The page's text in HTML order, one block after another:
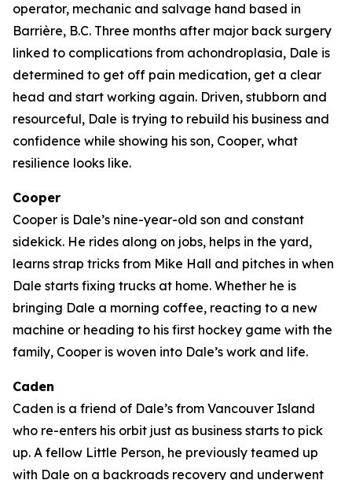
operator, mechanic and salvage hand based in
Barrière, B.C. Three months after major back surgery
linked to complications from achondroplasia, Dale is
determined to get off pain medication, get a clear
head and start working again. Driven, stubborn and
resourceful, Dale is trying to rebuild his business and
confidence while showing his son, Cooper, what
resilience looks like.
Cooper
Cooper is Dale’s nine-year-old son and constant
sidekick. He rides along on jobs, helps in the yard,
learns strap tricks from Mike Hall and pitches in when
Dale starts fixing trucks at home. Whether he is
bringing Dale a morning coffee, reacting to a new
machine or heading to his first hockey game with the
family, Cooper is woven into Dale’s work and life.
Caden
Caden is a friend of Dale’s from Vancouver Island
who re-enters his orbit just as business starts to pick
up. A fellow Little Person, he previously teamed up
with Dale on a backroads recovery and underwent